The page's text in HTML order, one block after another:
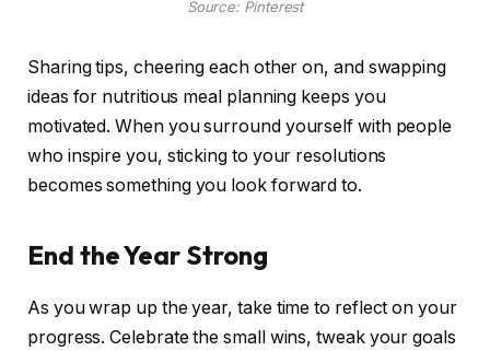
Source: Pinterest
Sharing tips, cheering each other on, and swapping
ideas for nutritious meal planning keeps you
motivated. When you surround yourself with people
who inspire you, sticking to your resolutions
becomes something you look forward to.
End the Year Strong
As you wrap up the year, take time to reflect on your
progress. Celebrate the small wins, tweak your goals